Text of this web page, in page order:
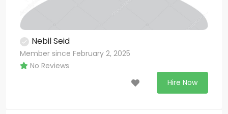
Nebil Seid
Member since February 2, 2025
No Reviews
Hire Now